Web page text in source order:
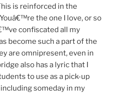
is reinforced in the
the one I love, or so
confiscated all my
become such a part of the
are omnipresent, even in
also has a lyric that I
to use as a pick-up
someday in my